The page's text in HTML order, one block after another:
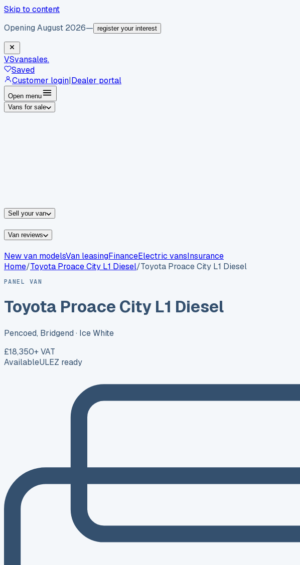
Skip to content
Opening August 2026— register your interest
VSvansales.
Saved
Customer login|Dealer portal
Open menu
Vans for sale
Sell your van
Van reviews
New van modelsVan leasingFinanceElectric vansInsurance
Home/Toyota Proace City L1 Diesel/Toyota Proace City L1 Diesel
PANEL VAN
Toyota Proace City L1 Diesel
Pencoed, Bridgend · Ice White
£18,350+ VAT
AvailableULEZ ready